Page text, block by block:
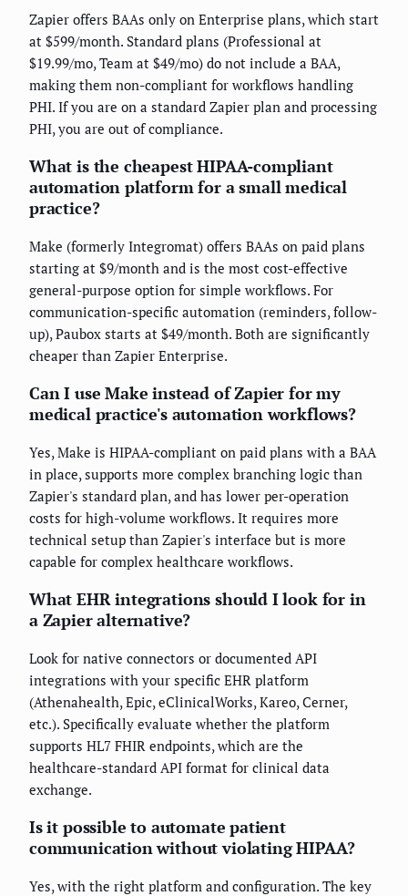
Zapier offers BAAs only on Enterprise plans, which start
at $599/month. Standard plans (Professional at
$19.99/mo, Team at $49/mo) do not include a BAA,
making them non-compliant for workflows handling
PHI. If you are on a standard Zapier plan and processing
PHI, you are out of compliance.
What is the cheapest HIPAA-compliant
automation platform for a small medical
practice?
Make (formerly Integromat) offers BAAs on paid plans
starting at $9/month and is the most cost-effective
general-purpose option for simple workflows. For
communication-specific automation (reminders, follow-
up), Paubox starts at $49/month. Both are significantly
cheaper than Zapier Enterprise.
Can I use Make instead of Zapier for my
medical practice's automation workflows?
Yes, Make is HIPAA-compliant on paid plans with a BAA
in place, supports more complex branching logic than
Zapier's standard plan, and has lower per-operation
costs for high-volume workflows. It requires more
technical setup than Zapier's interface but is more
capable for complex healthcare workflows.
What EHR integrations should I look for in
a Zapier alternative?
Look for native connectors or documented API
integrations with your specific EHR platform
(Athenahealth, Epic, eClinicalWorks, Kareo, Cerner,
etc.). Specifically evaluate whether the platform
supports HL7 FHIR endpoints, which are the
healthcare-standard API format for clinical data
exchange.
Is it possible to automate patient
communication without violating HIPAA?
Yes, with the right platform and configuration. The key